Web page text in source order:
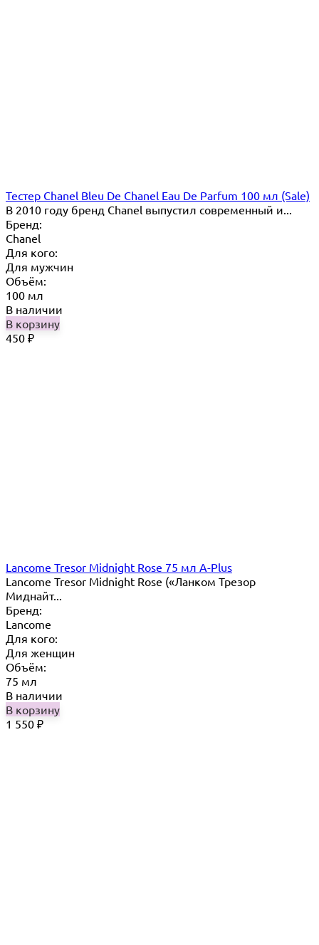
Тестер Chanel Bleu De Chanel Eau De Parfum 100 мл (Sale)
В 2010 году бренд Chanel выпустил современный и...
Бренд:
Chanel
Для кого:
Для мужчин
Объём:
100 мл
В наличии
В корзину
450 ₽
Lancome Tresor Midnight Rose 75 мл A-Plus
Lancome Tresor Midnight Rose («Ланком Трезор
Миднайт...
Бренд:
Lancome
Для кого:
Для женщин
Объём:
75 мл
В наличии
В корзину
1 550 ₽